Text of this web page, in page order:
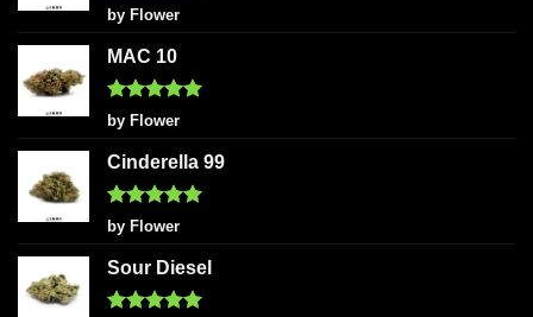
Rated5
out of 5
by Flower
MAC 10
Rated5
out of 5
by Flower
Cinderella 99
Rated5
out of 5
by Flower
Sour Diesel